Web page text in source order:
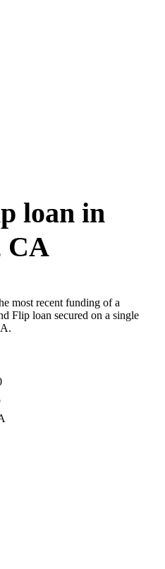
loan in
CA
most recent funding of a
Flip loan secured on a single